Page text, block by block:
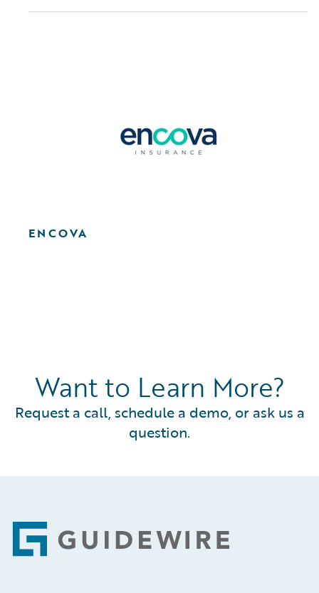
ENCOVA
Want to Learn More?
Request a call, schedule a demo, or ask us a
question.
Footer